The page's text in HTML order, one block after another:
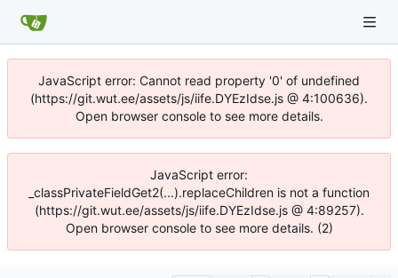
JavaScript error: Cannot read property '0' of undefined
(https://git.wut.ee/assets/js/iife.DYEzIdse.js @ 4:100636).
Open browser console to see more details.
JavaScript error:
_classPrivateFieldGet2(...).replaceChildren is not a function
(https://git.wut.ee/assets/js/iife.DYEzIdse.js @ 4:89257).
Open browser console to see more details. (2)